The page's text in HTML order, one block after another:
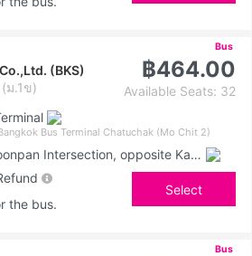
Bus
(BKS)
ม.1ข)
฿464.00
Available Seats: 32
Bus Terminal Chatuchak (Mo Chit 2)
Ban Kaeng (Boonpan Intersection, opposite Kasemrad Hospital)
the bus.
Select
Bus